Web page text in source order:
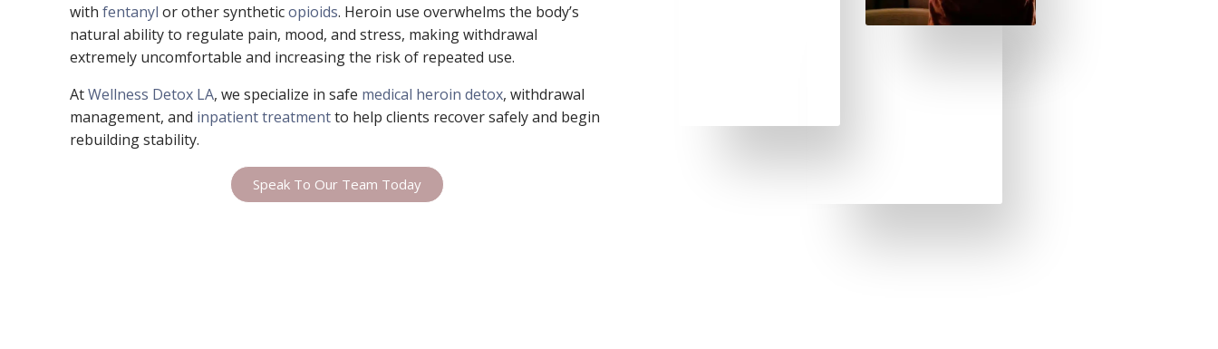
withfentanyl or other syntheticopioids. Heroin use overwhelms the body’s
natural ability to regulate pain, mood, and stress, making withdrawal
extremely uncomfortable and increasing the risk of repeated use.
AtWellness Detox LA, we specialize in safe medical heroin detox, withdrawal
management, and inpatient treatmentto help clients recover safely and begin
rebuilding stability.
Speak To Our Team Today